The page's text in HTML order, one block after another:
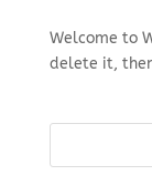
Welcome to
delete it,